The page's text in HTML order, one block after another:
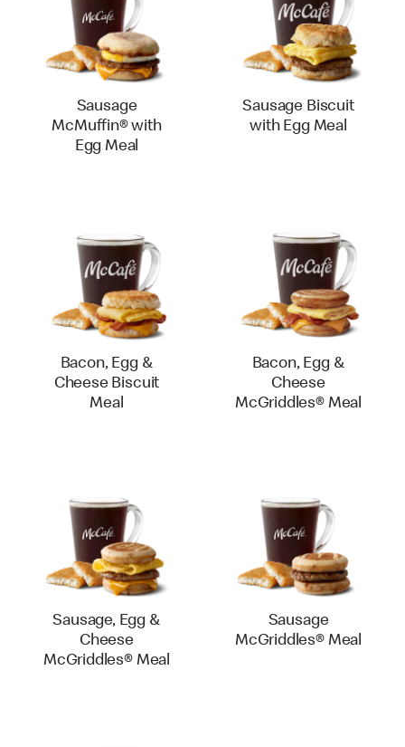
Sausage
McMuffin® with
Egg Meal
Sausage Biscuit
with Egg Meal
Bacon, Egg &
Cheese Biscuit
Meal
Bacon, Egg &
Cheese
McGriddles® Meal
Sausage, Egg &
Cheese
McGriddles® Meal
Sausage
McGriddles® Meal